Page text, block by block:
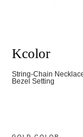
Kcolor
String-Chain
Bezel Setting